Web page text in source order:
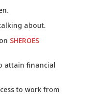
about.
SHEROES
attain financial
to work from